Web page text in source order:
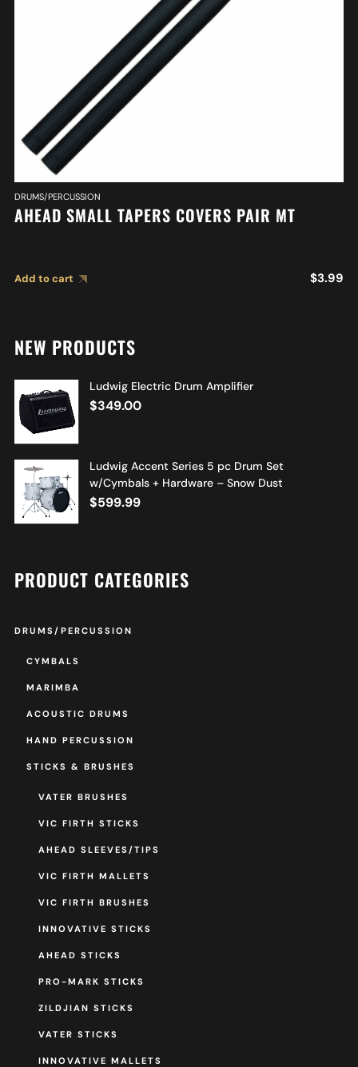
DRUMS/PERCUSSION
AHEAD SMALL TAPERS COVERS PAIR MT
Add to cart $3.99
NEW PRODUCTS
Ludwig Electric Drum Amplifier
$349.00
Ludwig Accent Series 5 pc Drum Set
w/Cymbals + Hardware – Snow Dust
$599.99
PRODUCT CATEGORIES
DRUMS/PERCUSSION
CYMBALS
MARIMBA
ACOUSTIC DRUMS
HAND PERCUSSION
STICKS & BRUSHES
VATER BRUSHES
VIC FIRTH STICKS
AHEAD SLEEVES/TIPS
VIC FIRTH MALLETS
VIC FIRTH BRUSHES
INNOVATIVE STICKS
AHEAD STICKS
PRO-MARK STICKS
ZILDJIAN STICKS
VATER STICKS
INNOVATIVE MALLETS